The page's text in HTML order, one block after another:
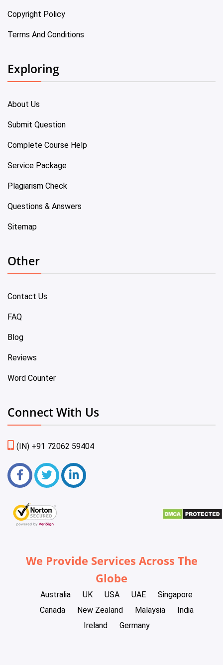
Copyright Policy
Terms And Conditions
Exploring
About Us
Submit Question
Complete Course Help
Service Package
Plagiarism Check
Questions & Answers
Sitemap
Other
Contact Us
FAQ
Blog
Reviews
Word Counter
Connect With Us
(IN) +91 72062 59404
We Provide Services Across The
Globe
Australia UK USA UAE
Singapore
Canada
New Zealand Malaysia
India
Ireland
Germany